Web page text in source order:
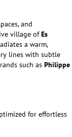
and
village ofEs
a warm,
lines with subtle
such as Philippe
for effortless